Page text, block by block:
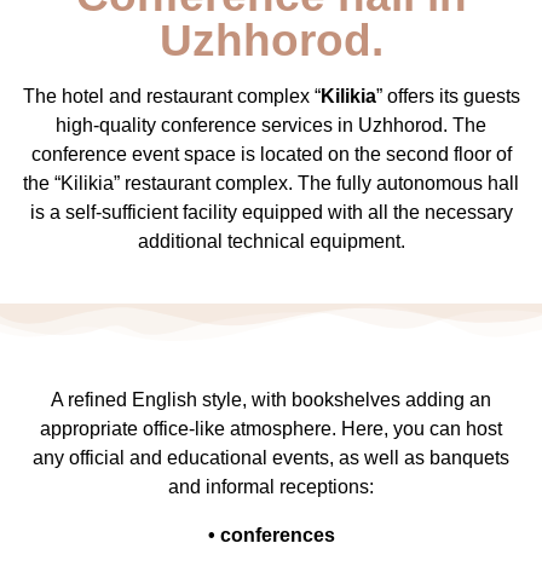
Uzhhorod.
The hotel and restaurant complex “Kilikia” offers its guests
high-quality conference services in Uzhhorod. The
conference event space is located on the second floor of
the “Kilikia” restaurant complex. The fully autonomous hall
is a self-sufficient facility equipped with all the necessary
additional technical equipment.
A refined English style, with bookshelves adding an
appropriate office-like atmosphere. Here, you can host
any official and educational events, as well as banquets
and informal receptions:
• conferences